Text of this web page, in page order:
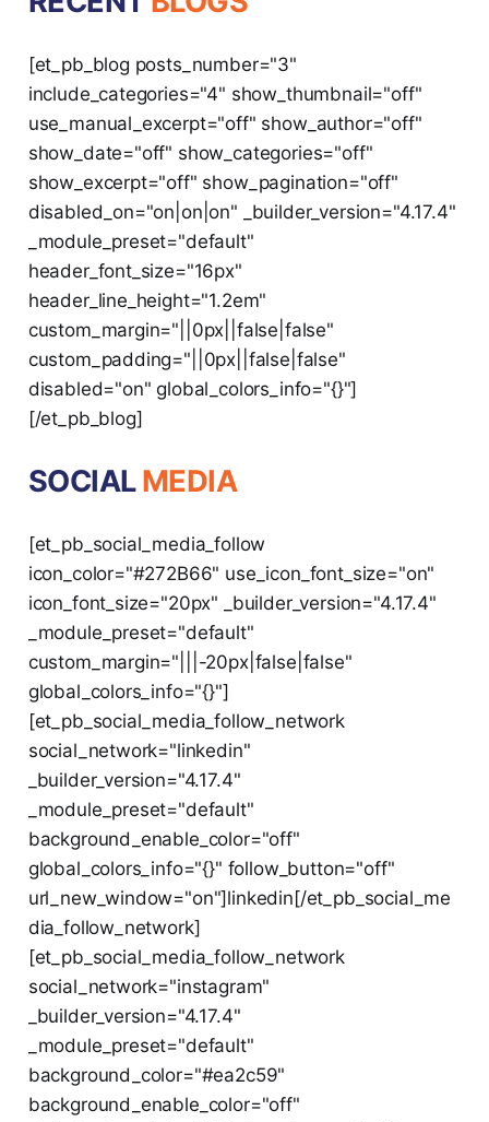
[et_pb_blog posts_number="3"
include_categories="4" show_thumbnail="off"
use_manual_excerpt="off" show_author="off"
show_date="off" show_categories="off"
show_excerpt="off" show_pagination="off"
disabled_on="on|on|on" _builder_version="4.17.4"
_module_preset="default"
header_font_size="16px"
header_line_height="1.2em"
custom_margin="||0px||false|false"
custom_padding="||0px||false|false"
disabled="on" global_colors_info="{}"]
[/et_pb_blog]
SOCIALMEDIA
[et_pb_social_media_follow
icon_color="#272B66" use_icon_font_size="on"
icon_font_size="20px" _builder_version="4.17.4"
_module_preset="default"
custom_margin="|||-20px|false|false"
global_colors_info="{}"]
[et_pb_social_media_follow_network
social_network="linkedin"
_builder_version="4.17.4"
_module_preset="default"
background_enable_color="off"
global_colors_info="{}" follow_button="off"
url_new_window="on"]linkedin[/et_pb_social_me
dia_follow_network]
[et_pb_social_media_follow_network
social_network="instagram"
_builder_version="4.17.4"
_module_preset="default"
background_color="#ea2c59"
background_enable_color="off"